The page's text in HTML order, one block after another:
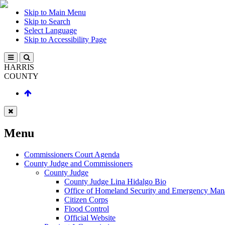
Skip to Main Menu
Skip to Search
Select Language
Skip to Accessibility Page
HARRIS
COUNTY
Menu
Commissioners Court Agenda
County Judge and Commissioners
County Judge
County Judge Lina Hidalgo Bio
Office of Homeland Security and Emergency
Citizen Corps
Flood Control
Official Website